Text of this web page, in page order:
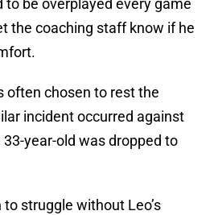
to be overplayed every game
the coaching staff know if he
often chosen to rest the
incident occurred against
year-old was dropped to
struggle without Leo’s